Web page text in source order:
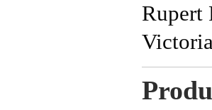
Rupert